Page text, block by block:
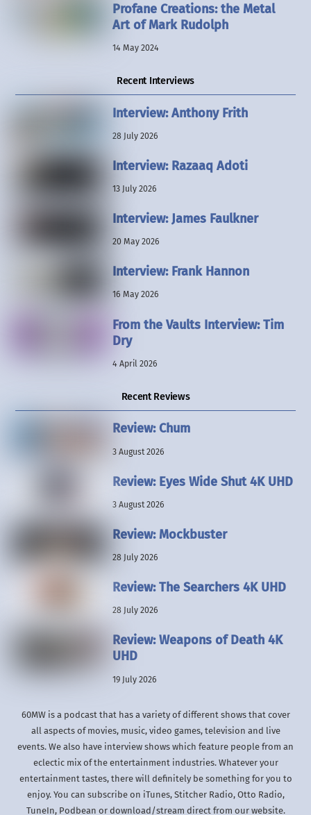
Profane Creations: the Metal
Art of Mark Rudolph
14 May 2024
Recent Interviews
Interview: Anthony Frith
28 July 2026
Interview: Razaaq Adoti
13 July 2026
Interview: James Faulkner
20 May 2026
Interview: Frank Hannon
16 May 2026
From the Vaults Interview: Tim
Dry
4 April 2026
Recent Reviews
Review: Chum
3 August 2026
Review: Eyes Wide Shut 4K UHD
3 August 2026
Review: Mockbuster
28 July 2026
Review: The Searchers 4K UHD
28 July 2026
Review: Weapons of Death 4K
UHD
19 July 2026
60MW is a podcast that has a variety of different shows that cover
all aspects of movies, music, video games, television and live
events. We also have interview shows which feature people from an
eclectic mix of the entertainment industries. Whatever your
entertainment tastes, there will definitely be something for you to
enjoy. You can subscribe on iTunes, Stitcher Radio, Otto Radio,
TuneIn, Podbean or download/stream direct from our website.